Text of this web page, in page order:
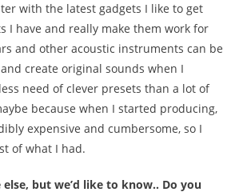
with the latest gadgets I like to get
I have and really make them work for
and other acoustic instruments can be
create original sounds when I
need of clever presets than a lot of
because when I started producing,
expensive and cumbersome, so I
of what I had.
but we’d like to know.. Do you